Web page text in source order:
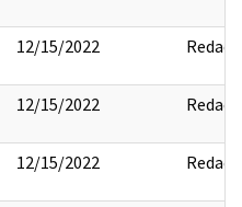
12/15/2022 Redact
12/15/2022 Redact
12/15/2022 Redact